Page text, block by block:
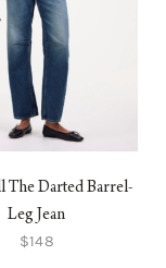
The Darted Barrel-
Leg Jean
$148